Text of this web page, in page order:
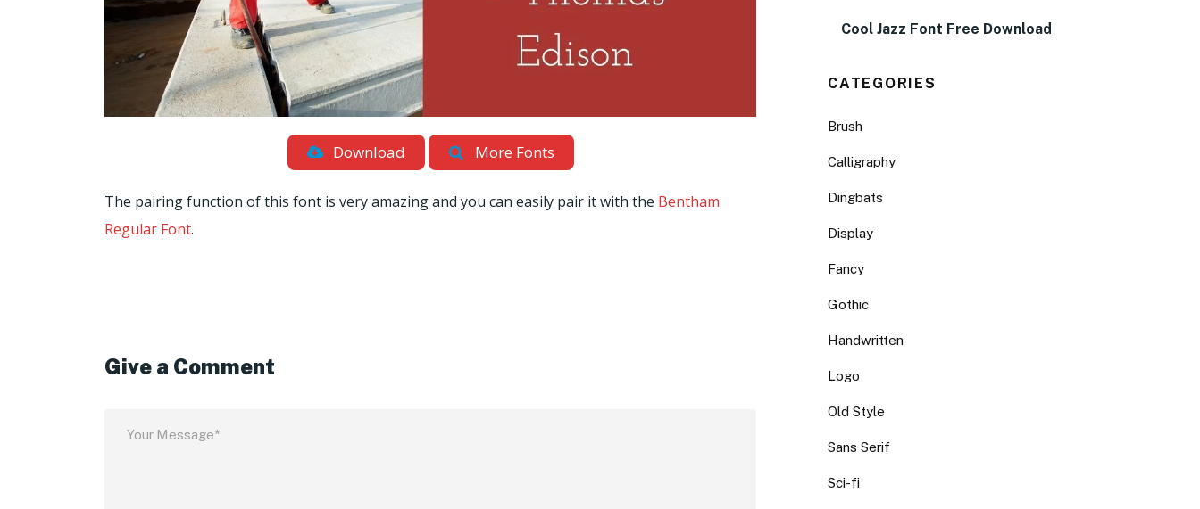
Download More Fonts
The pairing function of this font is very amazing and you can easily pair it with the Bentham
Regular Font.
Give a Comment
Cool Jazz Font Free Download
CATEGORIES
Brush
Calligraphy
Dingbats
Display
Fancy
Gothic
Handwritten
Logo
Old Style
Sans Serif
Sci-fi